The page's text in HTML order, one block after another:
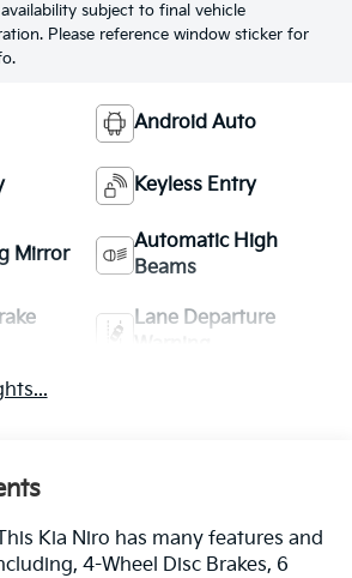
subject to final vehicle
Please reference window sticker for
Android Auto
Keyless Entry
Mirror
Automatic High
Beams
Lane Departure
Kia Niro has many features and
4-Wheel Disc Brakes, 6